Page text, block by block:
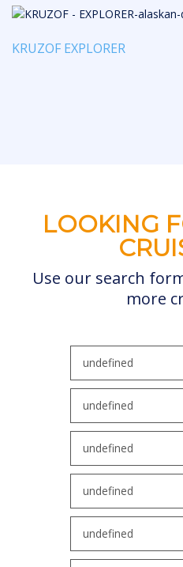
KRUZOF EXPLORER
LOOKING
Use our search
more
undefined
undefined
undefined
undefined
undefined